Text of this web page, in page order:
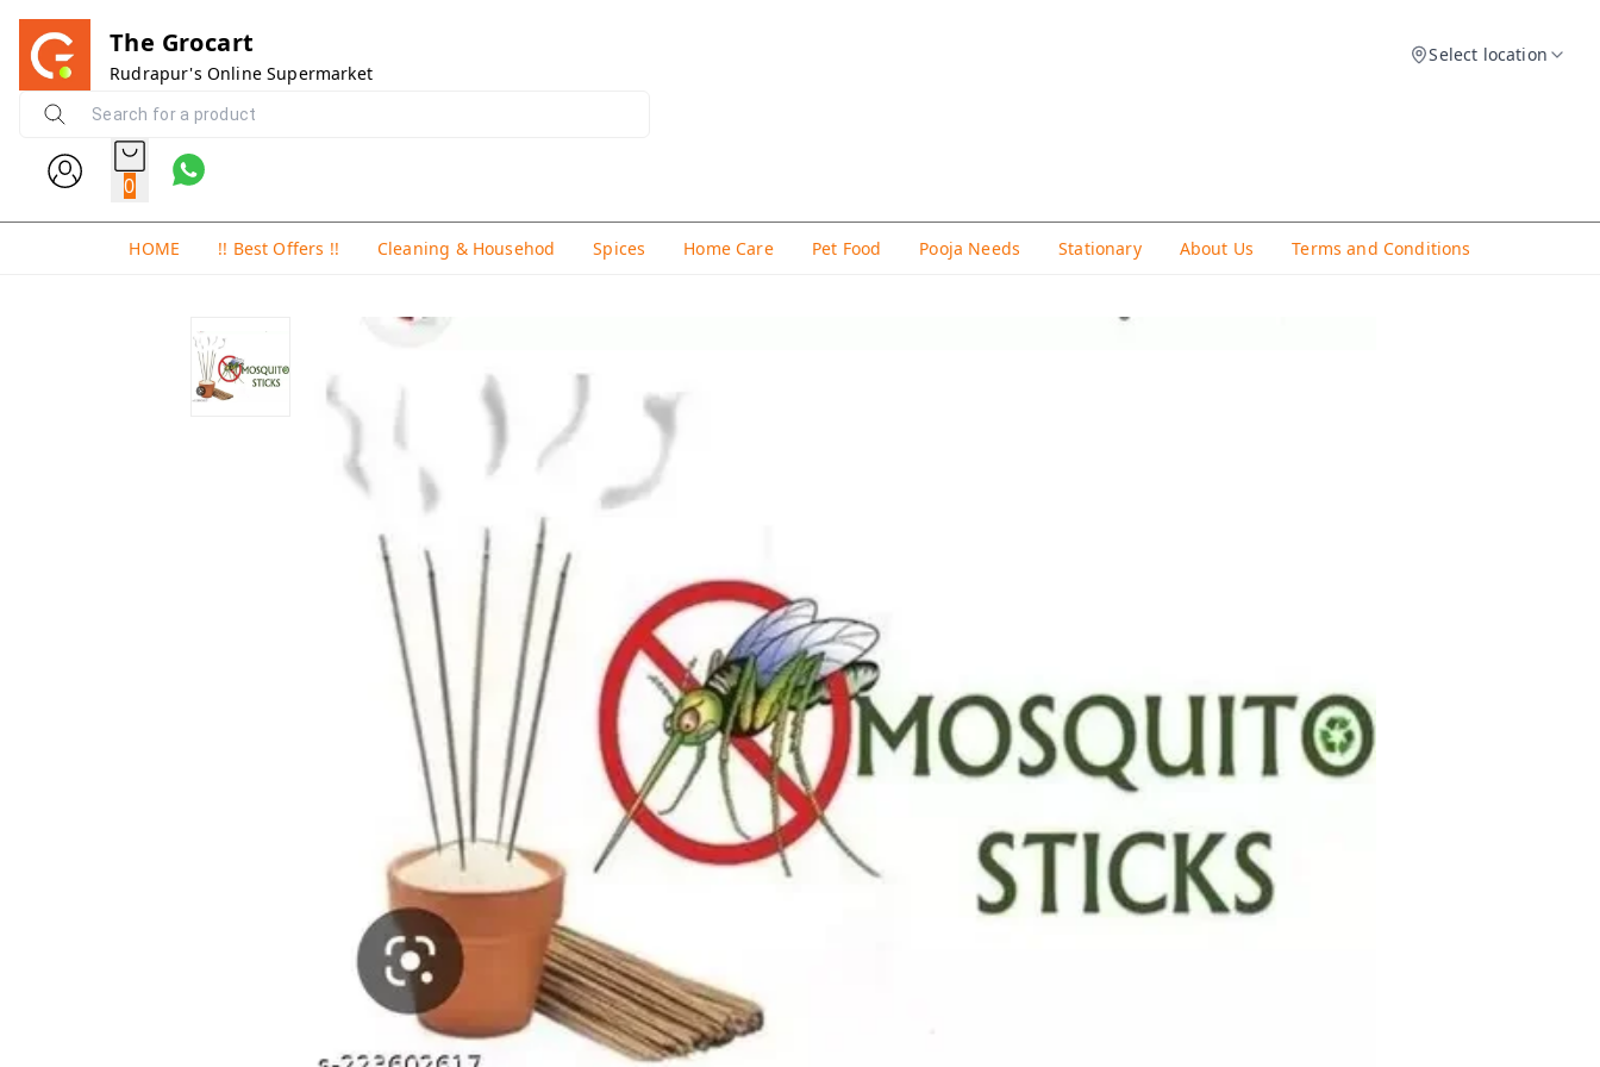
The Grocart
Rudrapur's Online Supermarket
Select location
0
HOME !! Best Offers !! Cleaning & Househod Spices Home Care Pet Food Pooja Needs Stationary About Us Terms and Conditions